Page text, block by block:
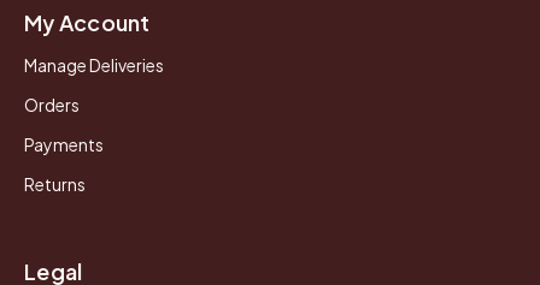
My Account
Manage Deliveries
Orders
Payments
Returns
Legal